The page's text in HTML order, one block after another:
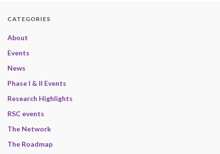
CATEGORIES
About
Events
News
Phase I & II Events
Research Highlights
RSC events
The Network
The Roadmap